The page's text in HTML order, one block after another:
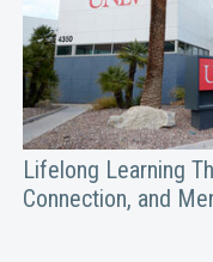
Lifelong Learning
Connection, and